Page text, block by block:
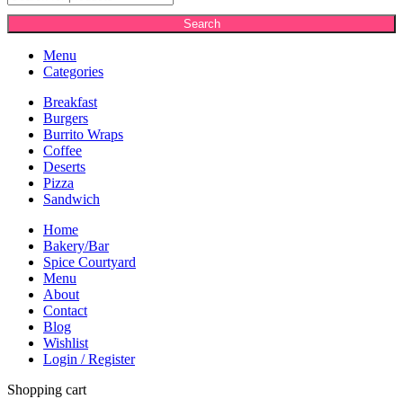
Search
Menu
Categories
Breakfast
Burgers
Burrito Wraps
Coffee
Deserts
Pizza
Sandwich
Home
Bakery/Bar
Spice Courtyard
Menu
About
Contact
Blog
Wishlist
Login / Register
Shopping cart